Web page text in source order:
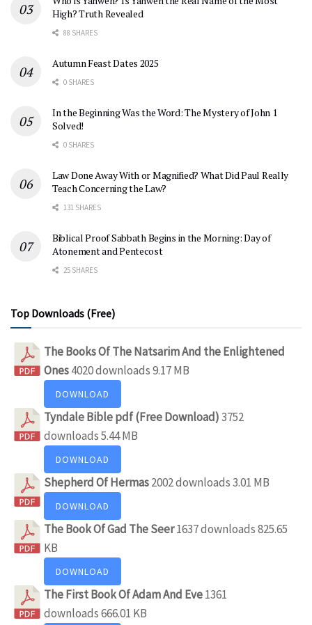
High? Truth Revealed
88 SHARES
Autumn Feast Dates 2025
0 SHARES
In the Beginning Was the Word: The Mystery of John 1
Solved!
0 SHARES
Law Done Away With or Magnified? What Did Paul Really
Teach Concerning the Law?
131 SHARES
Biblical Proof Sabbath Begins in the Morning: Day of
Atonement and Pentecost
25 SHARES
Top Downloads (Free)
The Books Of The Natsarim And the Enlightened
Ones4020 downloads9.17 MB
DOWNLOAD
Tyndale Bible pdf (Free Download)3752
downloads5.44 MB
DOWNLOAD
Shepherd Of Hermas2002 downloads3.01 MB
DOWNLOAD
The Book Of Gad The Seer1637 downloads825.65
KB
DOWNLOAD
The First Book Of Adam And Eve1361
downloads666.01 KB